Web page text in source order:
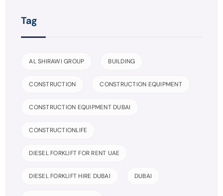
Tag
AL SHIRAWI GROUP BUILDING
CONSTRUCTION CONSTRUCTION EQUIPMENT
CONSTRUCTION EQUIPMENT DUBAI
CONSTRUCTIONLIFE
DIESEL FORKLIFT FOR RENT UAE
DIESEL FORKLIFT HIRE DUBAI DUBAI